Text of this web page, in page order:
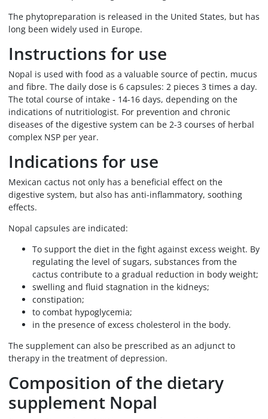
The phytopreparation is released in the United States, but has
long been widely used in Europe.
Instructions for use
Nopal is used with food as a valuable source of pectin, mucus
and fibre. The daily dose is 6 capsules: 2 pieces 3 times a day.
The total course of intake - 14-16 days, depending on the
indications of nutritiologist. For prevention and chronic
diseases of the digestive system can be 2-3 courses of herbal
complex NSP per year.
Indications for use
Mexican cactus not only has a beneficial effect on the
digestive system, but also has anti-inflammatory, soothing
effects.
Nopal capsules are indicated:
To support the diet in the fight against excess weight. By
regulating the level of sugars, substances from the
cactus contribute to a gradual reduction in body weight;
swelling and fluid stagnation in the kidneys;
constipation;
to combat hypoglycemia;
in the presence of excess cholesterol in the body.
The supplement can also be prescribed as an adjunct to
therapy in the treatment of depression.
Composition of the dietary
supplement Nopal